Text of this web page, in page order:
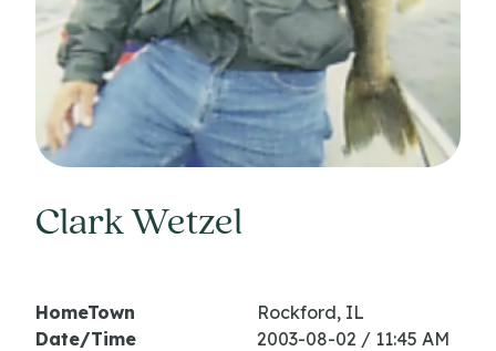
Clark Wetzel
HomeTown
Rockford, IL
Date/Time
2003-08-02 / 11:45 AM